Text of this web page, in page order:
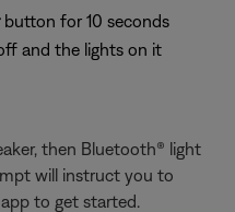
button for 10 seconds
and the lights on it
then Bluetooth® light
will instruct you to
to get started.